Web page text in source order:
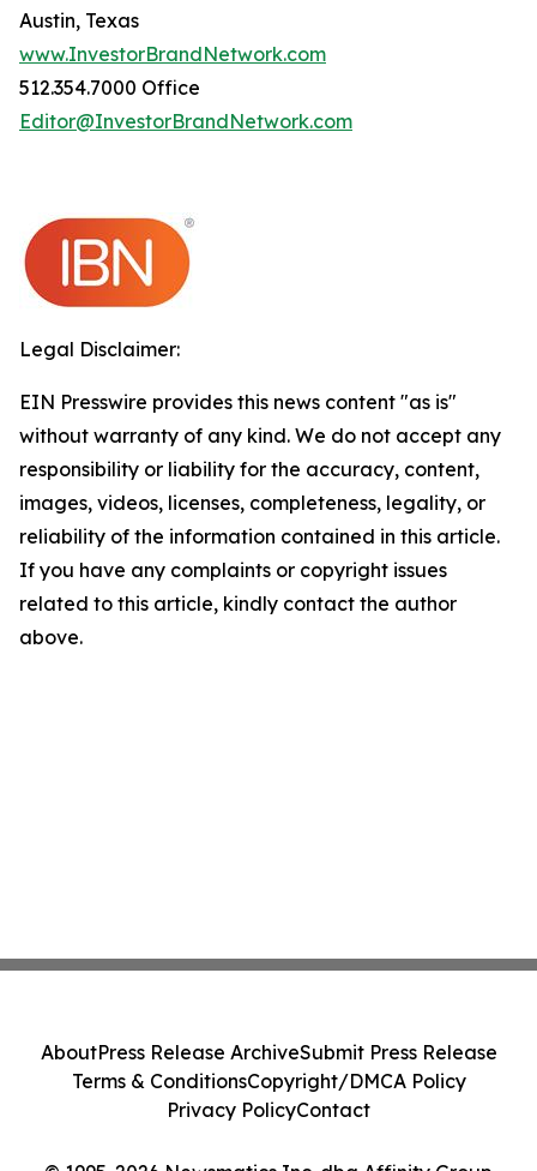
Austin, Texas
www.InvestorBrandNetwork.com
512.354.7000 Office
Editor@InvestorBrandNetwork.com
Legal Disclaimer:
EIN Presswire provides this news content "as is"
without warranty of any kind. We do not accept any
responsibility or liability for the accuracy, content,
images, videos, licenses, completeness, legality, or
reliability of the information contained in this article.
If you have any complaints or copyright issues
related to this article, kindly contact the author
above.
AboutPress Release ArchiveSubmit Press Release
Terms & ConditionsCopyright/DMCA Policy
Privacy PolicyContact